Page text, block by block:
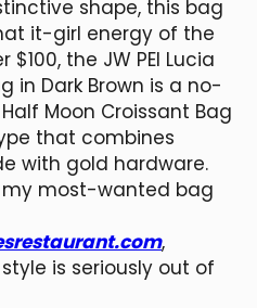
shape, this bag
it-girl energy of the
the JW PEI Lucia
in Dark Brown is a no-
Moon Croissant Bag
that combines
with gold hardware.
my most-wanted bag
,
is seriously out of